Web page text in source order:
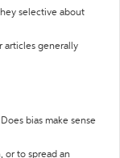
selective about
articles generally
bias make sense
or to spread an